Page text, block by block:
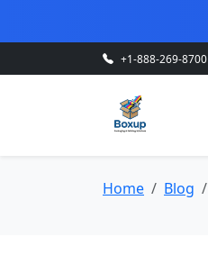
+1-888-269-8700
Home Blog